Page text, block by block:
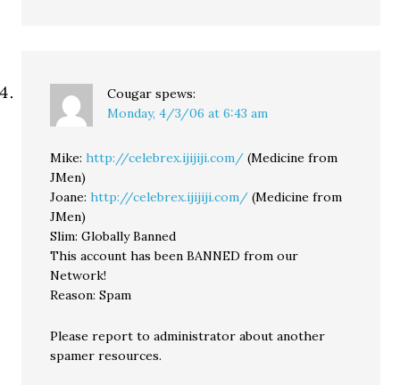
Cougar spews:
Monday, 4/3/06 at 6:43 am
Mike:http://celebrex.ijijiji.com/ (Medicine from
JMen)
Joane:http://celebrex.ijijiji.com/ (Medicine from
JMen)
Slim: Globally Banned
This account has been BANNED from our
Network!
Reason: Spam
Please report to administrator about another
spamer resources.